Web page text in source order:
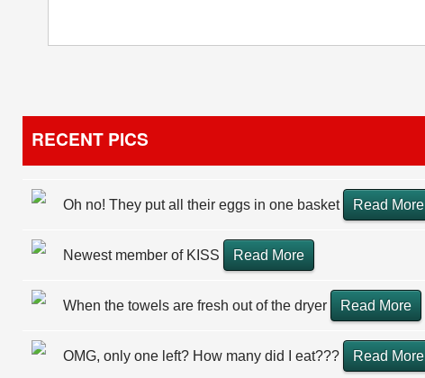
RECENT PICS
Oh no! They put all their eggs in one basket Read More
Newest member of KISS Read More
When the towels are fresh out of the dryer Read More
OMG, only one left? How many did I eat??? Read More